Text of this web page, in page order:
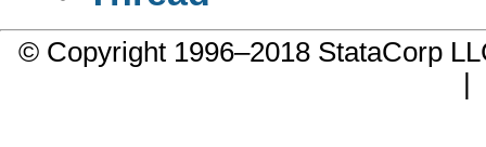
© Copyright 1996–2018 StataCorp